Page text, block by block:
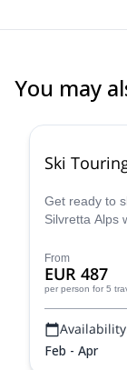
You may
Ski
Get ready to
Silvretta Alps
many hidden
From
EUR 487
per person for 5
Feb - Apr